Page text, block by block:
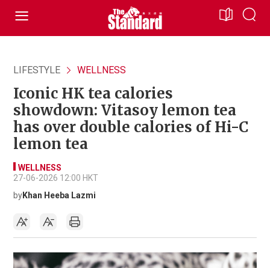
LIFESTYLE WELLNESS
Iconic HK tea calories
showdown: Vitasoy lemon tea
has over double calories of Hi-C
lemon tea
WELLNESS
27-06-2026 12:00 HKT
byKhan Heeba Lazmi